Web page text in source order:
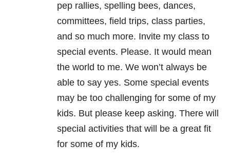
pep rallies, spelling bees, dances,
committees, field trips, class parties,
and so much more. Invite my class to
special events. Please. It would mean
the world to me. We won’t always be
able to say yes. Some special events
may be too challenging for some of my
kids. But please keep asking. There will
special activities that will be a great fit
for some of my kids.